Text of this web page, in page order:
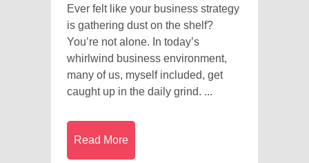
Ever felt like your business strategy
is gathering dust on the shelf?
You’re not alone. In today’s
whirlwind business environment,
many of us, myself included, get
caught up in the daily grind. ...
Read More